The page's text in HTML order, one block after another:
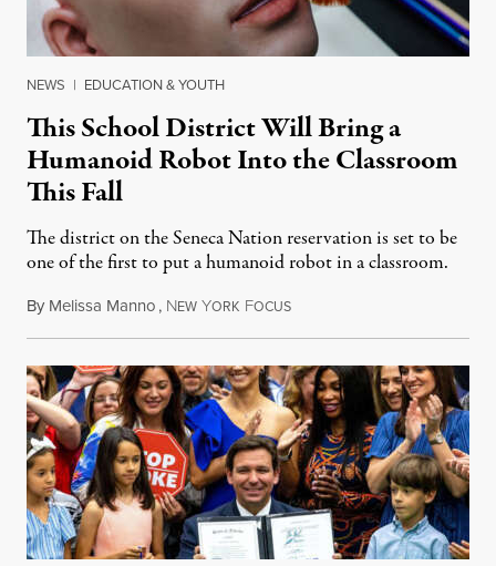
NEWS | EDUCATION & YOUTH
This School District Will Bring a
Humanoid Robot Into the Classroom
This Fall
The district on the Seneca Nation reservation is set to be
one of the first to put a humanoid robot in a classroom.
By Melissa Manno, NEW YORK FOCUSJuly 14, 2026